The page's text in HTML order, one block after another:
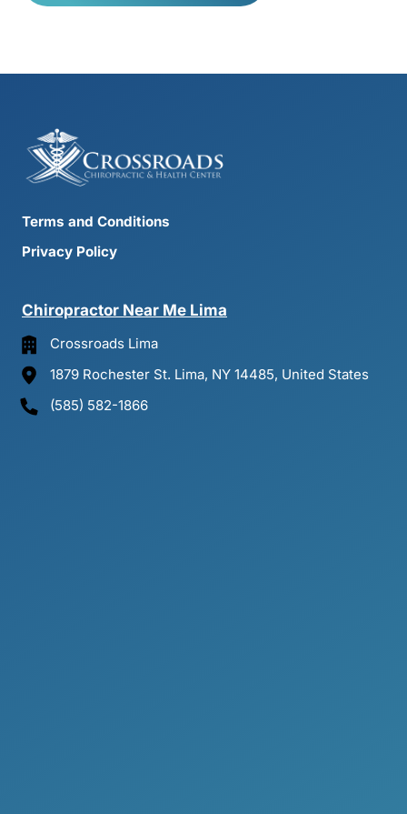
Terms and Conditions
Privacy Policy
Chiropractor Near Me Lima
Crossroads Lima
1879 Rochester St. Lima, NY 14485, United States
(585) 582-1866